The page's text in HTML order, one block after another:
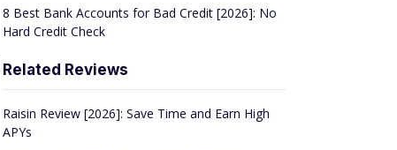
8 Best Bank Accounts for Bad Credit [2026]: No
Hard Credit Check
Related Reviews
Raisin Review [2026]: Save Time and Earn High
APYs